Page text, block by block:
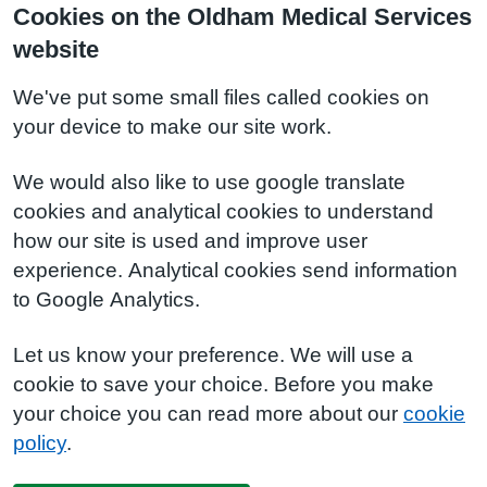
Cookies on the Oldham Medical Services
website
We've put some small files called cookies on
your device to make our site work.
We would also like to use google translate
cookies and analytical cookies to understand
how our site is used and improve user
experience. Analytical cookies send information
to Google Analytics.
Let us know your preference. We will use a
cookie to save your choice. Before you make
your choice you can read more about our cookie
policy.